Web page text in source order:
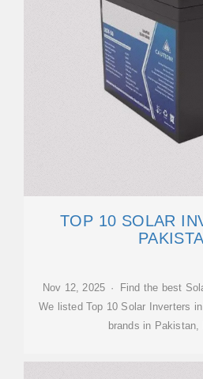
TOP 10 SOLAR
Nov 12, 2025 · Find the best
We listed Top 10 Solar Inverters
brands in Pakistan,